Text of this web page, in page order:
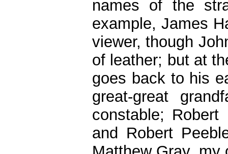
names of the
example, James
viewer, though
of leather; but at
goes back to his
great-great
constable;
and Robert